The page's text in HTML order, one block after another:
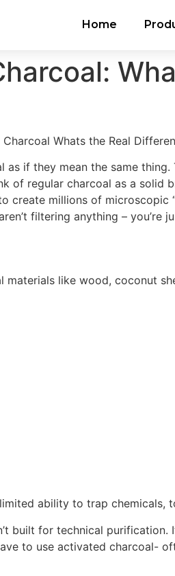
Home
if they mean the same
of regular charcoal as a solid
create millions of microscopic
filtering anything – you’re
like wood, coconut
ability to trap chemicals,
built for technical
to use activated charcoal-